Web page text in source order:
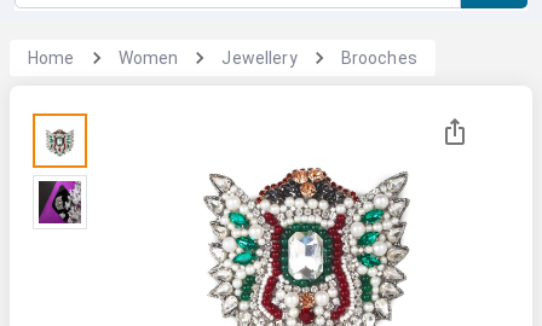
Home Women Jewellery Brooches